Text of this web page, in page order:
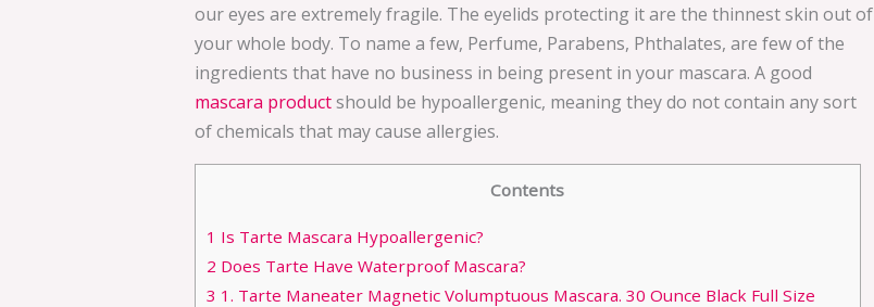
our eyes are extremely fragile. The eyelids protecting it are the thinnest skin out of
your whole body. To name a few, Perfume, Parabens, Phthalates, are few of the
ingredients that have no business in being present in your mascara. A good
mascara productshould be hypoallergenic, meaning they do not contain any sort
of chemicals that may cause allergies.
Contents
1 Is Tarte Mascara Hypoallergenic?
2 Does Tarte Have Waterproof Mascara?
3 1. Tarte Maneater Magnetic Volumptuous Mascara. 30 Ounce Black Full Size